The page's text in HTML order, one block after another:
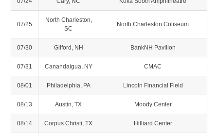
07/25
North Charleston,
SC
North Charleston Coliseum
07/30 Gilford, NH BankNH Pavilion
07/31 Canandaigua, NY CMAC
08/01 Philadelphia, PA Lincoln Financial Field
08/13 Austin, TX Moody Center
08/14 Corpus Christi, TX Hilliard Center